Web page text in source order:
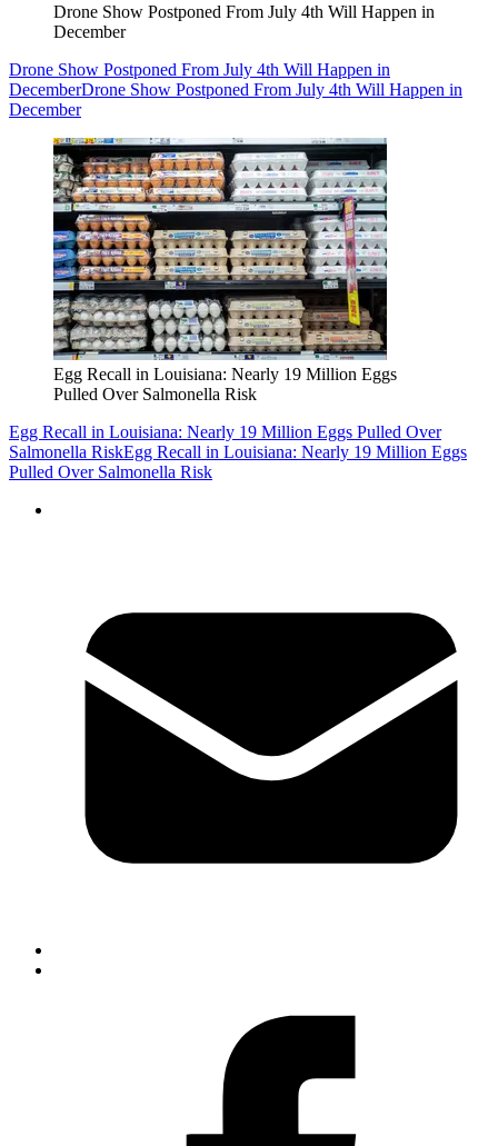
Drone Show Postponed From July 4th Will Happen in
December
Drone Show Postponed From July 4th Will Happen in
DecemberDrone Show Postponed From July 4th Will Happen in
December
Egg Recall in Louisiana: Nearly 19 Million Eggs
Pulled Over Salmonella Risk
Egg Recall in Louisiana: Nearly 19 Million Eggs Pulled Over
Salmonella RiskEgg Recall in Louisiana: Nearly 19 Million Eggs
Pulled Over Salmonella Risk